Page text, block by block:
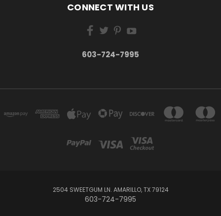
CONNECT WITH US
603-724-7995
2504 SWEETGUM LN. AMARILLO, TX 79124
603-724-7995